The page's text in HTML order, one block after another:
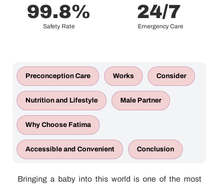
99.8%
Safety Rate
24/7
Emergency Care
Preconception Care Works Consider
Nutrition and Lifestyle Male Partner
Why Choose Fatima
Accessible and Convenient Conclusion
Bringing a baby into this world is one of the most